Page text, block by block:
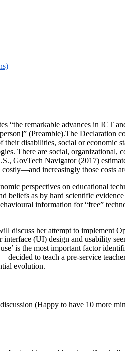
“the remarkable advances in ICT
(Preamble).The Declaration
disabilities, social or economic
There are social,
GovTech Navigator (2017)
increasingly those costs
perspectives on educational
beliefs as by hard scientific
information for “free”
discuss her attempt to implement
interface (UI) design and usability
is the most important factor
to teach a pre-service
evolution.
(Happy to have 10 more